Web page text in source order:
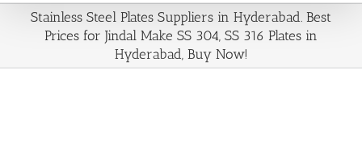
Stainless Steel Plates Suppliers in Hyderabad. Best
Prices for Jindal Make SS 304, SS 316 Plates in
Hyderabad, Buy Now!